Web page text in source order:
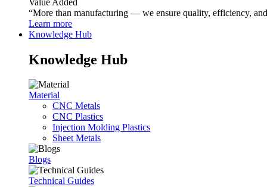
“More than manufacturing — we ensure quality, efficiency,
Learn more
Knowledge Hub
Knowledge Hub
Material
CNC Metals
CNC Plastics
Injection Molding Plastics
Sheet Metals
Blogs
Technical Guides